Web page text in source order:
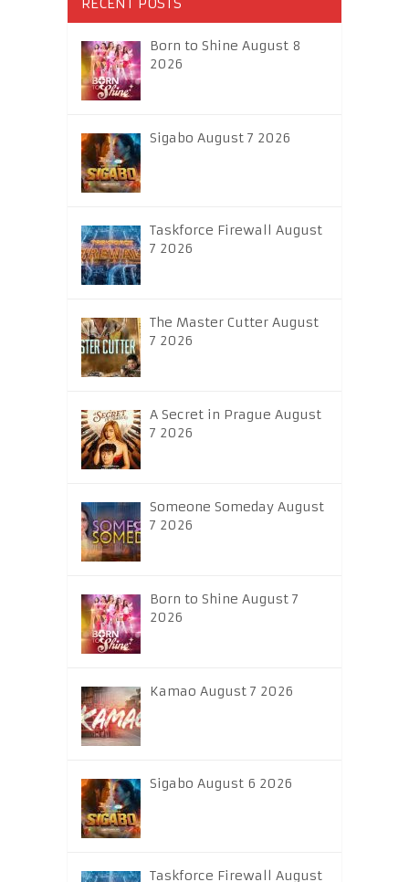
RECENT POSTS
Born to Shine August 8
2026
Sigabo August 7 2026
Taskforce Firewall August
7 2026
The Master Cutter August
7 2026
A Secret in Prague August
7 2026
Someone Someday August
7 2026
Born to Shine August 7
2026
Kamao August 7 2026
Sigabo August 6 2026
Taskforce Firewall August